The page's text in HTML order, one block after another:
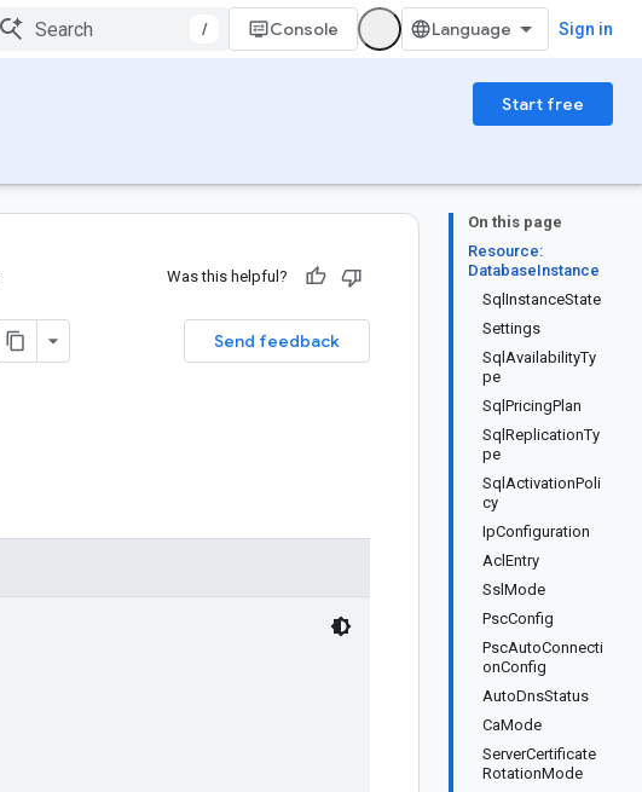
/ Console Sign in
Start free
On this page
Resource:
DatabaseInstance
SqlInstanceState
Settings
SqlAvailabilityTy
pe
SqlPricingPlan
SqlReplicationTy
pe
SqlActivationPoli
cy
IpConfiguration
AclEntry
SslMode
PscConfig
PscAutoConnecti
onConfig
AutoDnsStatus
CaMode
ServerCertificate
RotationMode
Was this helpful?
Send feedback